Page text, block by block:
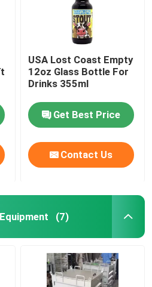
USA Lost Coast Empty
12oz Glass Bottle For
Drinks 355ml
Get Best Price
Contact Us
(7)